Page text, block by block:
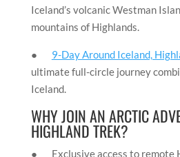
Iceland’s volcanic Westman
mountains of Highlands.
● 9-Day Around Iceland,
ultimate full-circle journey
Iceland.
WHY JOIN AN ARCTIC
HIGHLAND TREK?
● Exclusive access to remote